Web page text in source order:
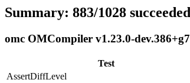
Summary: 883/1028 succeeded
omc OMCompiler v1.23.0-
Test
AssertDiffLevel